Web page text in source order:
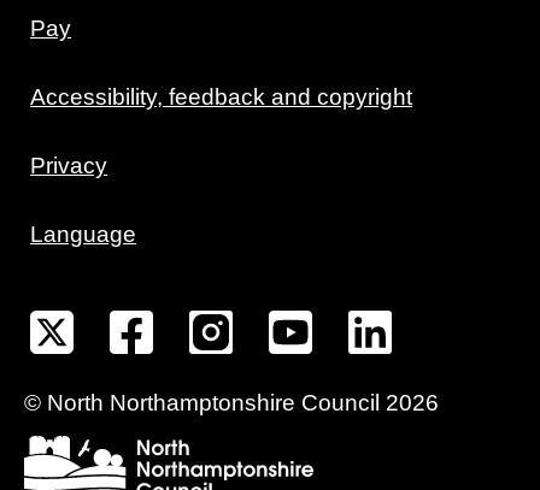
Pay
Accessibility, feedback and copyright
Privacy
Language
© North Northamptonshire Council 2026